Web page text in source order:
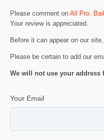
Please comment on All Pro.
Your review is appreciated.
Before it can appear on our
Please be certain to add our
We will not use your address
Your Email